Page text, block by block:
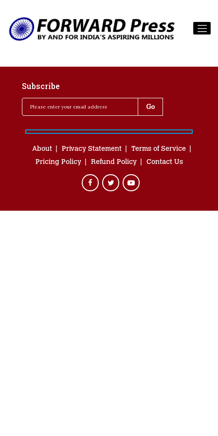
Subscribe
About Privacy Statement
Terms of Service
Pricing Policy
Refund Policy Contact Us